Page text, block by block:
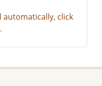
click